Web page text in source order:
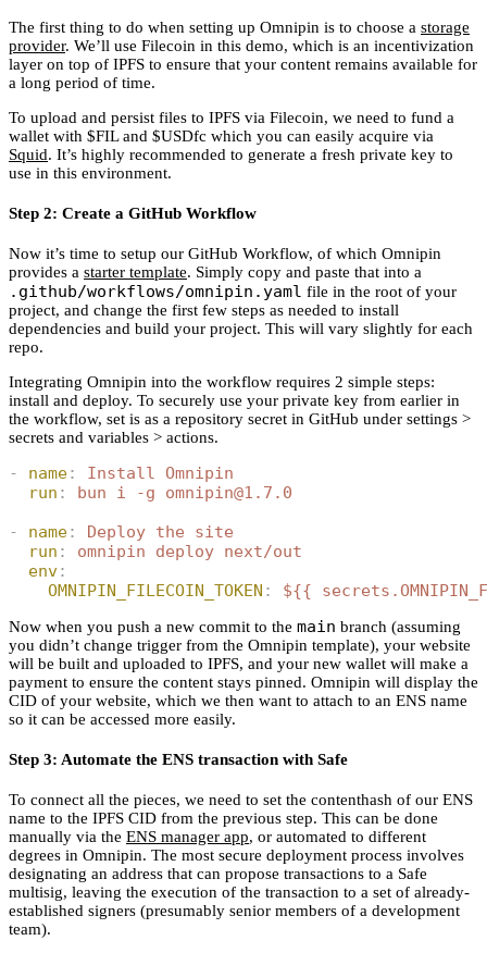
The first thing to do when setting up Omnipin is to choose a storage
provider. We’ll use Filecoin in this demo, which is an incentivization
layer on top of IPFS to ensure that your content remains available for
a long period of time.
To upload and persist files to IPFS via Filecoin, we need to fund a
wallet with $FIL and $USDfc which you can easily acquire via
Squid. It’s highly recommended to generate a fresh private key to
use in this environment.
Step 2: Create a GitHub Workflow
Now it’s time to setup our GitHub Workflow, of which Omnipin
provides a starter template. Simply copy and paste that into a
.github/workflows/omnipin.yaml file in the root of your
project, and change the first few steps as needed to install
dependencies and build your project. This will vary slightly for each
repo.
Integrating Omnipin into the workflow requires 2 simple steps:
install and deploy. To securely use your private key from earlier in
the workflow, set is as a repository secret in GitHub under settings >
secrets and variables > actions.
- name:
Install Omnipin
  run
:
bun i -g omnipin@1.7.0
-
name:
Deploy the site
  run
:
omnipin deploy next/out
  env
:
    OMNIPIN_FILECOIN_TOKEN
: ${{
Now when you push a new commit to the main branch (assuming
you didn’t change trigger from the Omnipin template), your website
will be built and uploaded to IPFS, and your new wallet will make a
payment to ensure the content stays pinned. Omnipin will display the
CID of your website, which we then want to attach to an ENS name
so it can be accessed more easily.
Step 3: Automate the ENS transaction with Safe
To connect all the pieces, we need to set the contenthash of our ENS
name to the IPFS CID from the previous step. This can be done
manually via the ENS manager app, or automated to different
degrees in Omnipin. The most secure deployment process involves
designating an address that can propose transactions to a Safe
multisig, leaving the execution of the transaction to a set of already-
established signers (presumably senior members of a development
team).